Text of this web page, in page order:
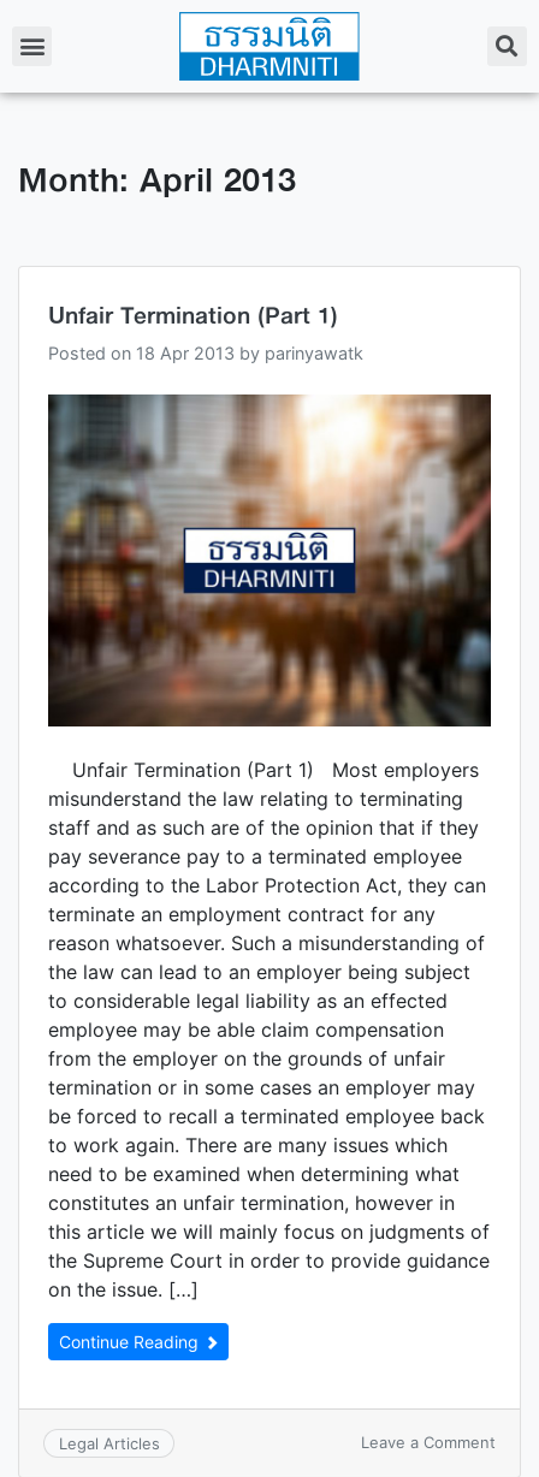
Month: April 2013
Unfair Termination (Part 1)
Posted on 18 Apr 2013 by parinyawatk
Unfair Termination (Part 1) Most employers
misunderstand the law relating to terminating
staff and as such are of the opinion that if they
pay severance pay to a terminated employee
according to the Labor Protection Act, they can
terminate an employment contract for any
reason whatsoever. Such a misunderstanding of
the law can lead to an employer being subject
to considerable legal liability as an effected
employee may be able claim compensation
from the employer on the grounds of unfair
termination or in some cases an employer may
be forced to recall a terminated employee back
to work again. There are many issues which
need to be examined when determining what
constitutes an unfair termination, however in
this article we will mainly focus on judgments of
the Supreme Court in order to provide guidance
on the issue. […]
Continue Reading
Legal Articles Leave a Comment